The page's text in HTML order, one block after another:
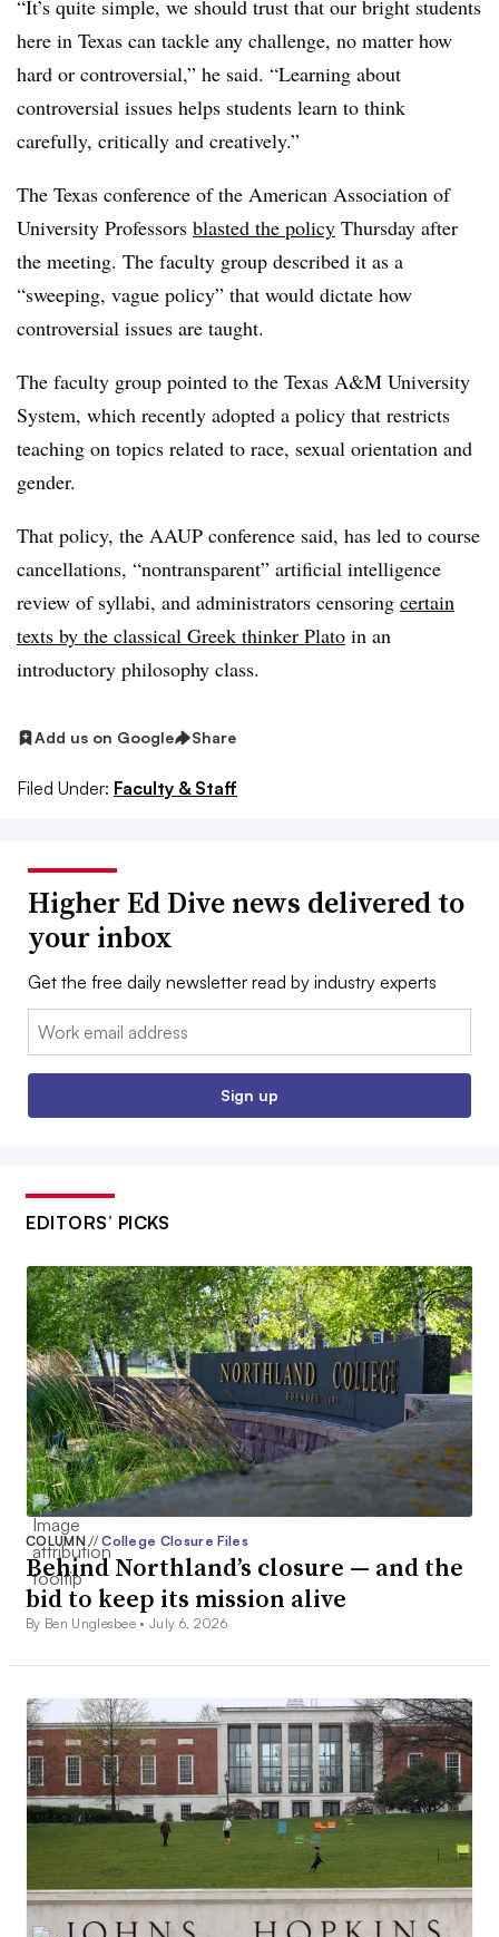
“It’s quite simple, we should trust that our bright students
here in Texas can tackle any challenge, no matter how
hard or controversial,” he said. “Learning about
controversial issues helps students learn to think
carefully, critically and creatively.”
The Texas conference of the American Association of
University Professors blasted the policy Thursday after
the meeting. The faculty group described it as a
“sweeping, vague policy” that would dictate how
controversial issues are taught.
The faculty group pointed to the Texas A&M University
System, which recently adopted a policy that restricts
teaching on topics related to race, sexual orientation and
gender.
That policy, the AAUP conference said, has led to course
cancellations, “nontransparent” artificial intelligence
review of syllabi, and administrators censoring certain
texts by the classical Greek thinker Plato in an
introductory philosophy class.
Add us on Google Share
Filed Under: Faculty & Staff
Higher Ed Dive news delivered to
your inbox
Get the free daily newsletter read by industry experts
Email:
Sign up
EDITORS’ PICKS
COLUMN// College Closure Files
Behind Northland’s closure — and the
bid to keep its mission alive
By Ben Unglesbee •July 6, 2026